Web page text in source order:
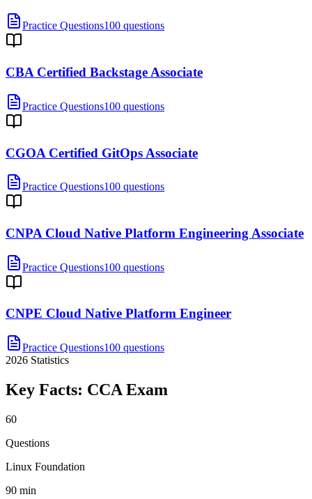
Practice Questions100 questions
CBA Certified Backstage Associate
Practice Questions100 questions
CGOA Certified GitOps Associate
Practice Questions100 questions
CNPA Cloud Native Platform Engineering Associate
Practice Questions100 questions
CNPE Cloud Native Platform Engineer
Practice Questions100 questions
2026 Statistics
Key Facts: CCA Exam
60
Questions
Linux Foundation
90 min